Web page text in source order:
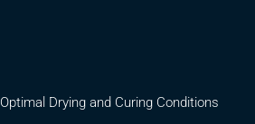
Optimal Drying and Curing Conditions